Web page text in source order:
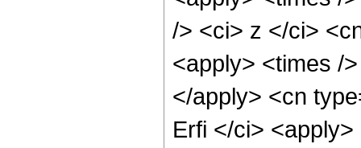
/> <ci> z </ci>
<apply> <times /
</apply> <cn
Erfi </ci>